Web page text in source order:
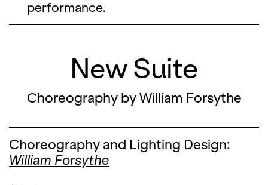
performance.
New Suite
Choreography by William Forsythe
Choreography and Lighting Design:
William Forsythe